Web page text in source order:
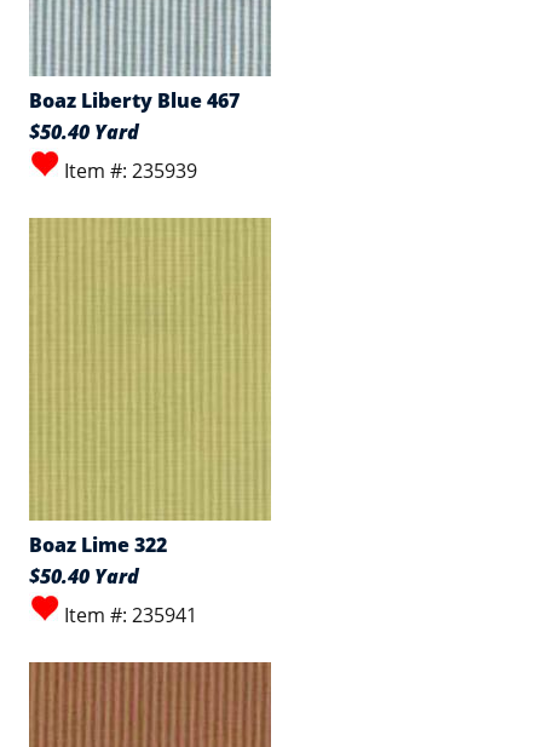
Boaz Liberty Blue 467
$50.40 Yard
Item #: 235939
Boaz Lime 322
$50.40 Yard
Item #: 235941